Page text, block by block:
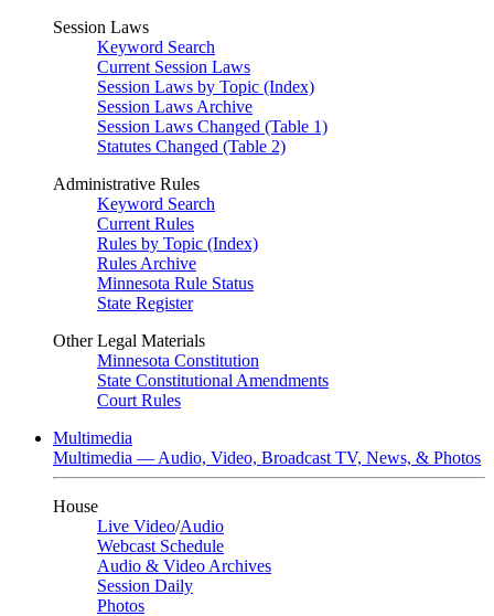
Session Laws
Keyword Search
Current Session Laws
Session Laws by Topic (Index)
Session Laws Archive
Session Laws Changed (Table 1)
Statutes Changed (Table 2)
Administrative Rules
Keyword Search
Current Rules
Rules by Topic (Index)
Rules Archive
Minnesota Rule Status
State Register
Other Legal Materials
Minnesota Constitution
State Constitutional Amendments
Court Rules
Multimedia
Multimedia — Audio, Video, Broadcast TV, News, & Photos
House
Live Video/Audio
Webcast Schedule
Audio & Video Archives
Session Daily
Photos